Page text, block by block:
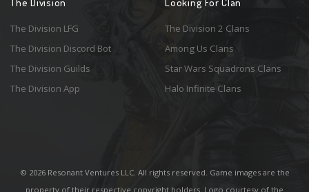
The Division LFG
The Division Discord Bot
The Division Guilds
The Division App
The Division 2 Clans
Among Us Clans
Star Wars Squadrons Clans
Halo Infinite Clans
© 2026 Resonant Ventures LLC. All rights reserved. Game images are the
property of their respective copyright holders. Logo courtesy of the